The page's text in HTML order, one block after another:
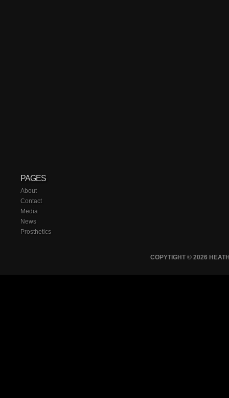
PAGES
About
Contact
Media
News
Prosthetics
COPYTIGHT © 2026